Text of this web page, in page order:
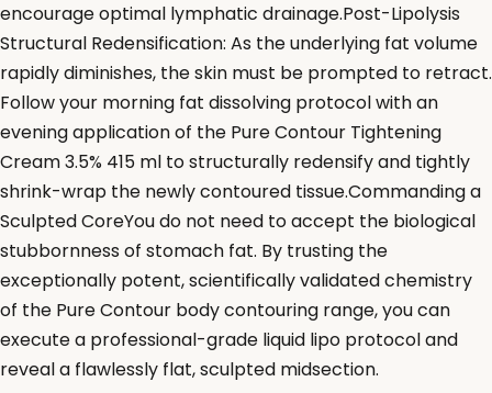
encourage optimal lymphatic drainage.Post-Lipolysis
Structural Redensification: As the underlying fat volume
rapidly diminishes, the skin must be prompted to retract.
Follow your morning fat dissolving protocol with an
evening application of the Pure Contour Tightening
Cream 3.5% 415 ml to structurally redensify and tightly
shrink-wrap the newly contoured tissue.Commanding a
Sculpted CoreYou do not need to accept the biological
stubbornness of stomach fat. By trusting the
exceptionally potent, scientifically validated chemistry
of the Pure Contour body contouring range, you can
execute a professional-grade liquid lipo protocol and
reveal a flawlessly flat, sculpted midsection.